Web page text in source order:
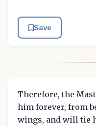
Save
Therefore, the
him forever, from
wings, and will tie